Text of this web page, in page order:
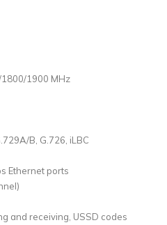
1900 MHz
B, G.726, iLBC
Ethernet ports
and receiving, USSD codes